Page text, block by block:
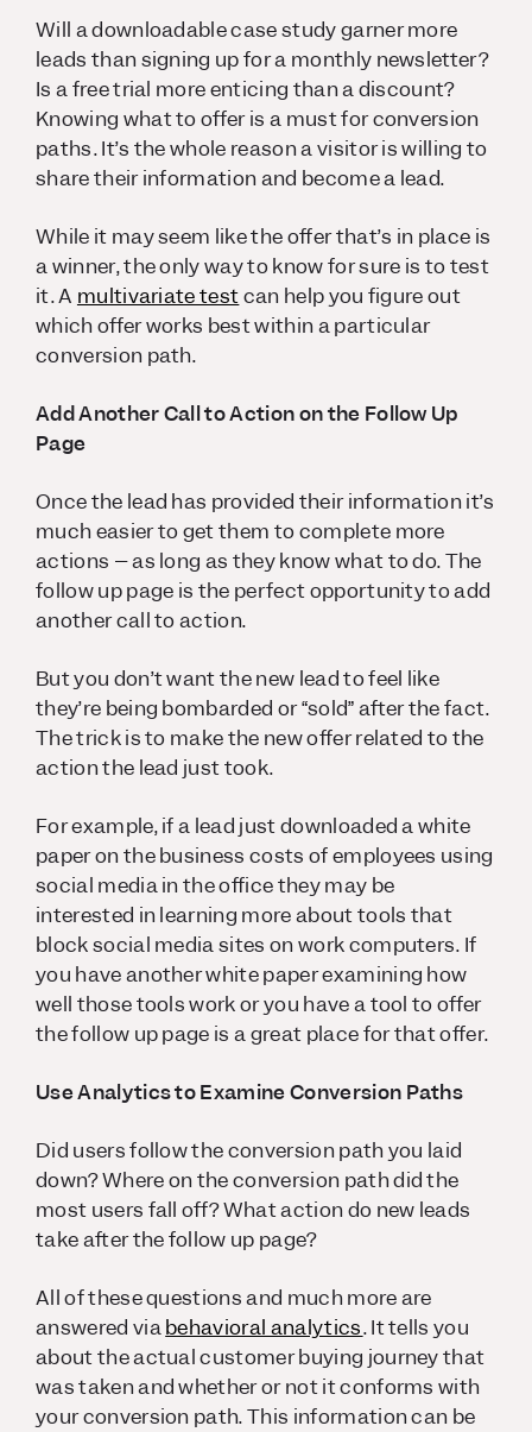
Will a downloadable case study garner more
leads than signing up for a monthly newsletter?
Is a free trial more enticing than a discount?
Knowing what to offer is a must for conversion
paths. It’s the whole reason a visitor is willing to
share their information and become a lead.
While it may seem like the offer that’s in place is
a winner, the only way to know for sure is to test
it. A multivariate testcan help you figure out
which offer works best within a particular
conversion path.
Add Another Call to Action on the Follow Up
Page
Once the lead has provided their information it’s
much easier to get them to complete more
actions – as long as they know what to do. The
follow up page is the perfect opportunity to add
another call to action.
But you don’t want the new lead to feel like
they’re being bombarded or “sold” after the fact.
The trick is to make the new offer related to the
action the lead just took.
For example, if a lead just downloaded a white
paper on the business costs of employees using
social media in the office they may be
interested in learning more about tools that
block social media sites on work computers. If
you have another white paper examining how
well those tools work or you have a tool to offer
the follow up page is a great place for that offer.
Use Analytics to Examine Conversion Paths
Did users follow the conversion path you laid
down? Where on the conversion path did the
most users fall off? What action do new leads
take after the follow up page?
All of these questions and much more are
answered viabehavioral analytics. It tells you
about the actual customer buying journey that
was taken and whether or not it conforms with
your conversion path. This information can be